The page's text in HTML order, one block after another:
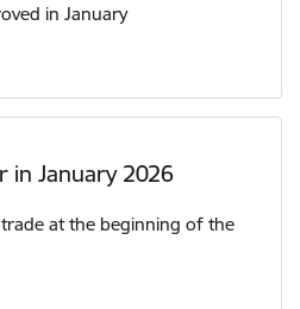
in January
in January 2026
at the beginning of the